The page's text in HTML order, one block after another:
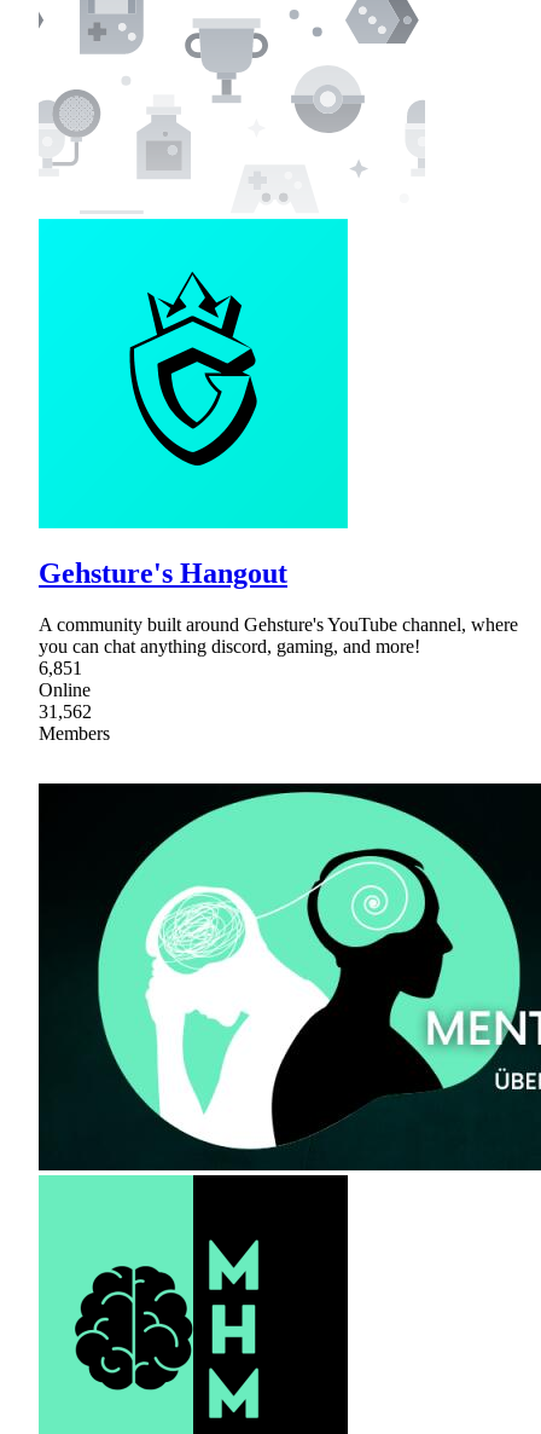
Gehsture's Hangout
A community built around Gehsture's YouTube channel, where
you can chat anything discord, gaming, and more!
6,851
Online
31,562
Members